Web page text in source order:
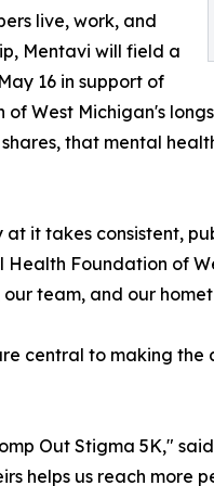
live, work, and
Mentavi will field a
16 in support of
of West Michigan's
that mental
it takes consistent,
Foundation of
team, and our
central to making
Out Stigma 5K,"
helps us reach more